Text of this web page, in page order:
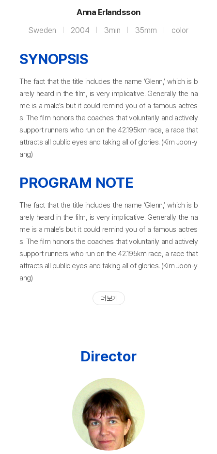
Anna Erlandsson
Sweden 2004 3min 35mm color
SYNOPSIS
The fact that the title includes the name ‘Glenn,’ which is b
arely heard in the film, is very implicative. Generally the na
me is a male’s but it could remind you of a famous actres
s. The film honors the coaches that voluntarily and actively
support runners who run on the 42.195km race, a race that
attracts all public eyes and taking all of glories. (Kim Joon-y
ang)
PROGRAM NOTE
The fact that the title includes the name ‘Glenn,’ which is b
arely heard in the film, is very implicative. Generally the na
me is a male’s but it could remind you of a famous actres
s. The film honors the coaches that voluntarily and actively
support runners who run on the 42.195km race, a race that
attracts all public eyes and taking all of glories. (Kim Joon-y
ang)
더 보기
Director